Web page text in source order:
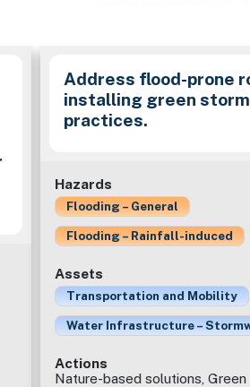
Address flood-prone
installing green
practices.
Hazards
Flooding – General
Flooding – Rainfall-induced
Assets
Transportation and Mobility
Water Infrastructure –
Actions
Nature-based solutions,